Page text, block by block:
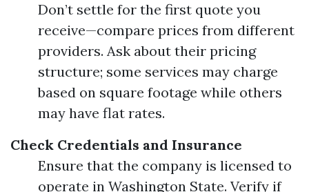
Don’t settle for the first quote you
receive—compare prices from different
providers. Ask about their pricing
structure; some services may charge
based on square footage while others
may have flat rates.
Check Credentials and Insurance
Ensure that the company is licensed to
operate in Washington State. Verify if